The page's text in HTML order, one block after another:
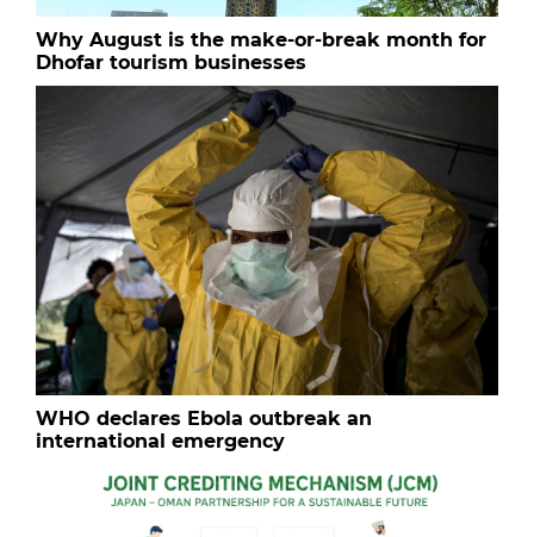
Why August is the make-or-break month for
Dhofar tourism businesses
WHO declares Ebola outbreak an
international emergency